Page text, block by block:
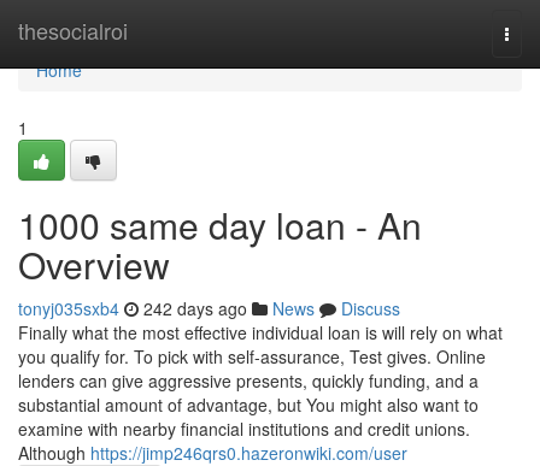
thesocialroi
Home
Home
1
1000 same day loan - An
Overview
tonyj035sxb4 242 days ago News
Discuss
Finally what the most effective individual loan is will rely on what
you qualify for. To pick with self-assurance, Test gives. Online
lenders can give aggressive presents, quickly funding, and a
substantial amount of advantage, but You might also want to
examine with nearby financial institutions and credit unions.
Although https://jimp246qrs0.hazeronwiki.com/user